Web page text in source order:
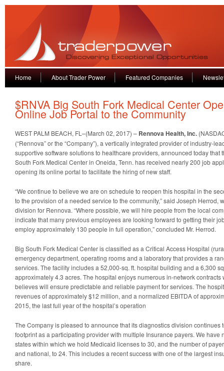
Home About Trader Power Featured Companies
$RNVA Big South Fork Medical Center
Online Job Portal to the Community
WEST PALM BEACH, FL–(March 02, 2017) – Rennova Health, Inc.
(“Rennova” or the “Company”), a vertically integrated provider of industry-
supportive software solutions to healthcare providers, announced today that
South Fork Medical Center in Oneida, Tenn. has received nearly 200 job
opening its online portal to facilitate the hiring of new staff.
“We continue to believe we are on schedule to reopen this hospital in the
to the provision of a needed service to the community,” said Joseph Herrod,
division for Rennova. “Where possible, we will hire people from the local
indicate that many previous employees are looking forward to getting their
employ approximately 130 people in full operation,” concluded Mr. Herrod.
Big South Fork Medical Center is classified as a Critical Access Hospital
emergency department, operating rooms and a laboratory that provides a
services. The facility includes a 52,000-sq. ft. hospital building and a 6,300
approximately 4.3 acres. The hospital enjoys numerous in-network contracts
believes will ensure predictable and reliable payment for services. The
revenues of approximately $12 million, and a normalized EBITDA of
2015, the last full year of the hospital’s operation
The Company is pleased to announce that its diagnostics division continues
footprint as a participating provider with multiple Insurance payers. We have
states within which we hold Medicaid licenses to 30, and the number of
and national, to 24. This includes a recent success with one of the largest
share.